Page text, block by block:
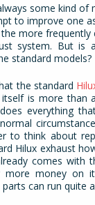
some kind of
to improve one
more frequently
system. But is
standard models?
the standard
is more than
everything
to think about
Hilux exhaust
comes with
more money on
can run quite